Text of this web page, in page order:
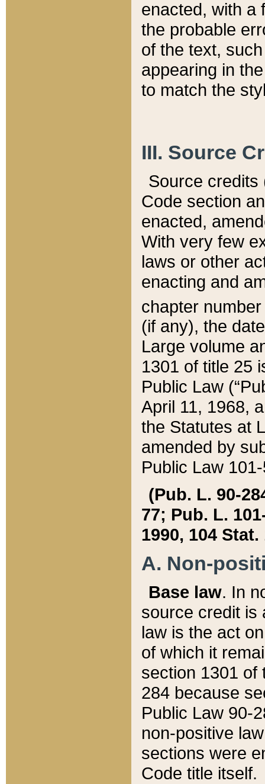
enacted, with a
the probable
of the text,
appearing in
to match the
III. Source
Source credits
Code section
enacted,
With very few
laws or other
enacting and
chapter
(if any), the
Large volume
1301 of title 25
Public Law
April 11, 1968,
the Statutes at
amended by
Public Law
(Pub. L. 90-
77; Pub. L.
1990, 104 Stat.
A. Non-
Base law. In
source credit is
law is the act
of which it
section 1301 of
284 because
Public Law 90-
non-positive
sections were
Code title itself.